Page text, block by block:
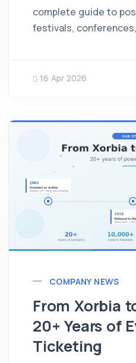
complete guide to
festivals,
16 Apr 2026
COMPANY NEWS
From Xorbia
20+ Years of
Ticketing